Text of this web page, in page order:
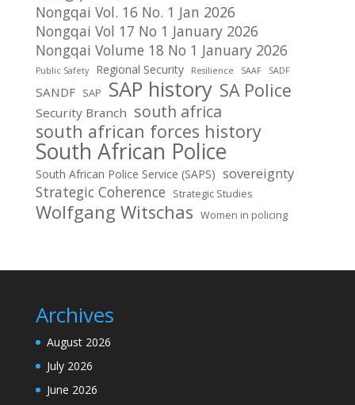
Nongqai Vol. 16 No. 1 Jan 2026
Nongqai Vol 17 No 1 January 2026
Nongqai Volume 18 No 1 January 2026
Public Safety Regional Security Resilience SAAF SADF
SANDF SAP SAP history SA Police
Security Branch south africa
south african forces history
South African Police
South African Police Service (SAPS) sovereignty
Strategic Coherence Strategic Studies
Wolfgang Witschas Women in policing
Archives
August 2026
July 2026
June 2026